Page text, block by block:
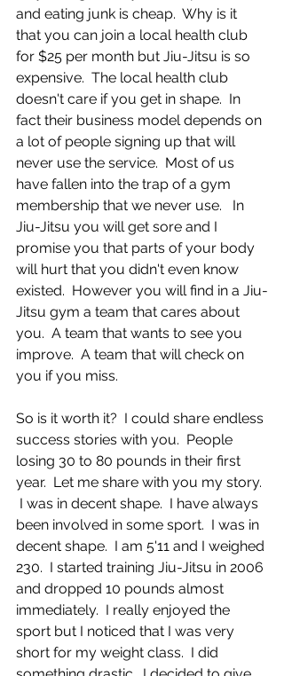
and eating junk is cheap.  Why is it
that you can join a local health club
for $25 per month but Jiu-Jitsu is so
expensive.  The local health club
doesn't care if you get in shape.  In
fact their business model depends on
a lot of people signing up that will
never use the service.  Most of us
have fallen into the trap of a gym
membership that we never use.   In
Jiu-Jitsu you will get sore and I
promise you that parts of your body
will hurt that you didn't even know
existed.  However you will find in a Jiu-
Jitsu gym a team that cares about
you.  A team that wants to see you
improve.  A team that will check on
you if you miss.
So is it worth it?  I could share endless
success stories with you.  People
losing 30 to 80 pounds in their first
year.  Let me share with you my story.
I was in decent shape.  I have always
been involved in some sport.  I was in
decent shape.  I am 5'11 and I weighed
230.  I started training Jiu-Jitsu in 2006
and dropped 10 pounds almost
immediately.  I really enjoyed the
sport but I noticed that I was very
short for my weight class.  I did